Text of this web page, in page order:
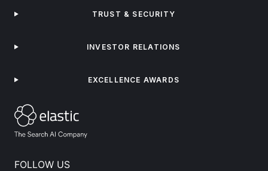
FOLLOW US
TRUST & SECURITY
INVESTOR RELATIONS
EXCELLENCE AWARDS